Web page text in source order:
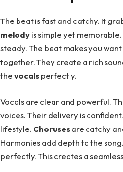
The beat is fast and catchy. It
melodyis simple yet
steady. The beat makes you
together. They create a rich
thevocalsperfectly.
Vocals are clear and powerful.
voices. Their delivery is
lifestyle. Chorusesare catchy
Harmonies add depth to the
perfectly. This creates a